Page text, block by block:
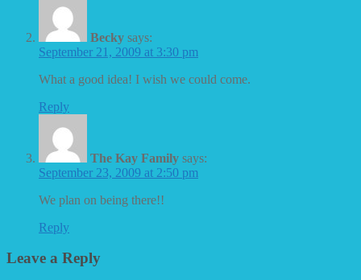
Becky says:
September 21, 2009 at 3:30 pm
What a good idea! I wish we could come.
Reply
The Kay Family says:
September 23, 2009 at 2:50 pm
We plan on being there!!
Reply
Leave a Reply